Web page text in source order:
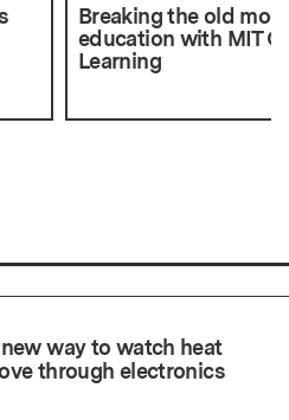
Breaking the old
education with MIT
Learning
way to watch heat
through electronics